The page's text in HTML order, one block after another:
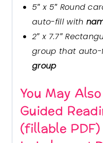
5″ x 5″ Round
auto-fill with
2″ x 7.7″
group that
group
You May
Guided
(fillable